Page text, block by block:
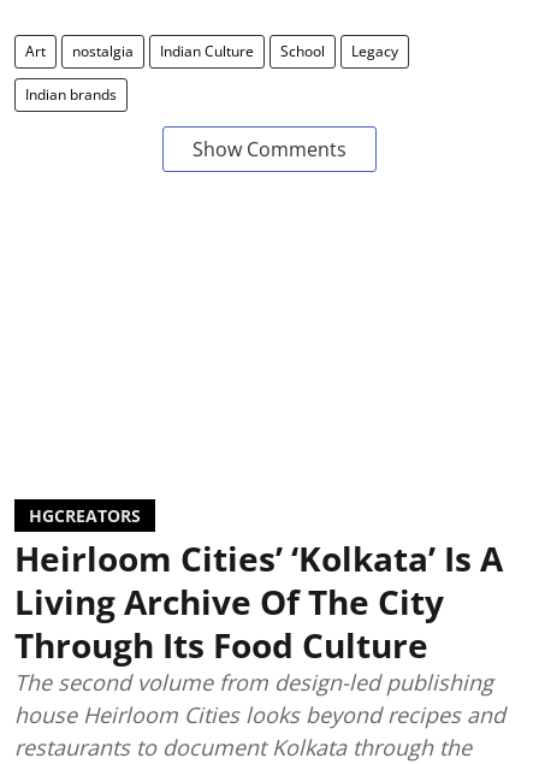
Art nostalgia Indian Culture School Legacy
Indian brands
Show Comments
HGCREATORS
Heirloom Cities’ ‘Kolkata’ Is A
Living Archive Of The City
Through Its Food Culture
The second volume from design-led publishing
house Heirloom Cities looks beyond recipes and
restaurants to document Kolkata through the